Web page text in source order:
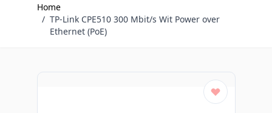
Home
/ TP-Link CPE510 300 Mbit/s Wit Power over
Ethernet (PoE)